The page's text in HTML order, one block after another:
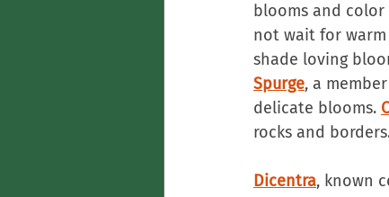
blooms and
not wait for
shade loving
Spurge, a
delicate blooms.
rocks and
Dicentra, known